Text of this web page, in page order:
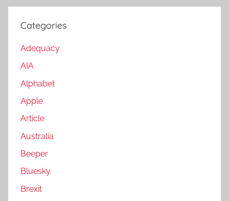
Categories
Adequacy
AIA
Alphabet
Apple
Article
Australia
Beeper
Bluesky
Brexit